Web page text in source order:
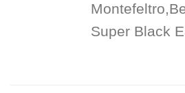
Super Black